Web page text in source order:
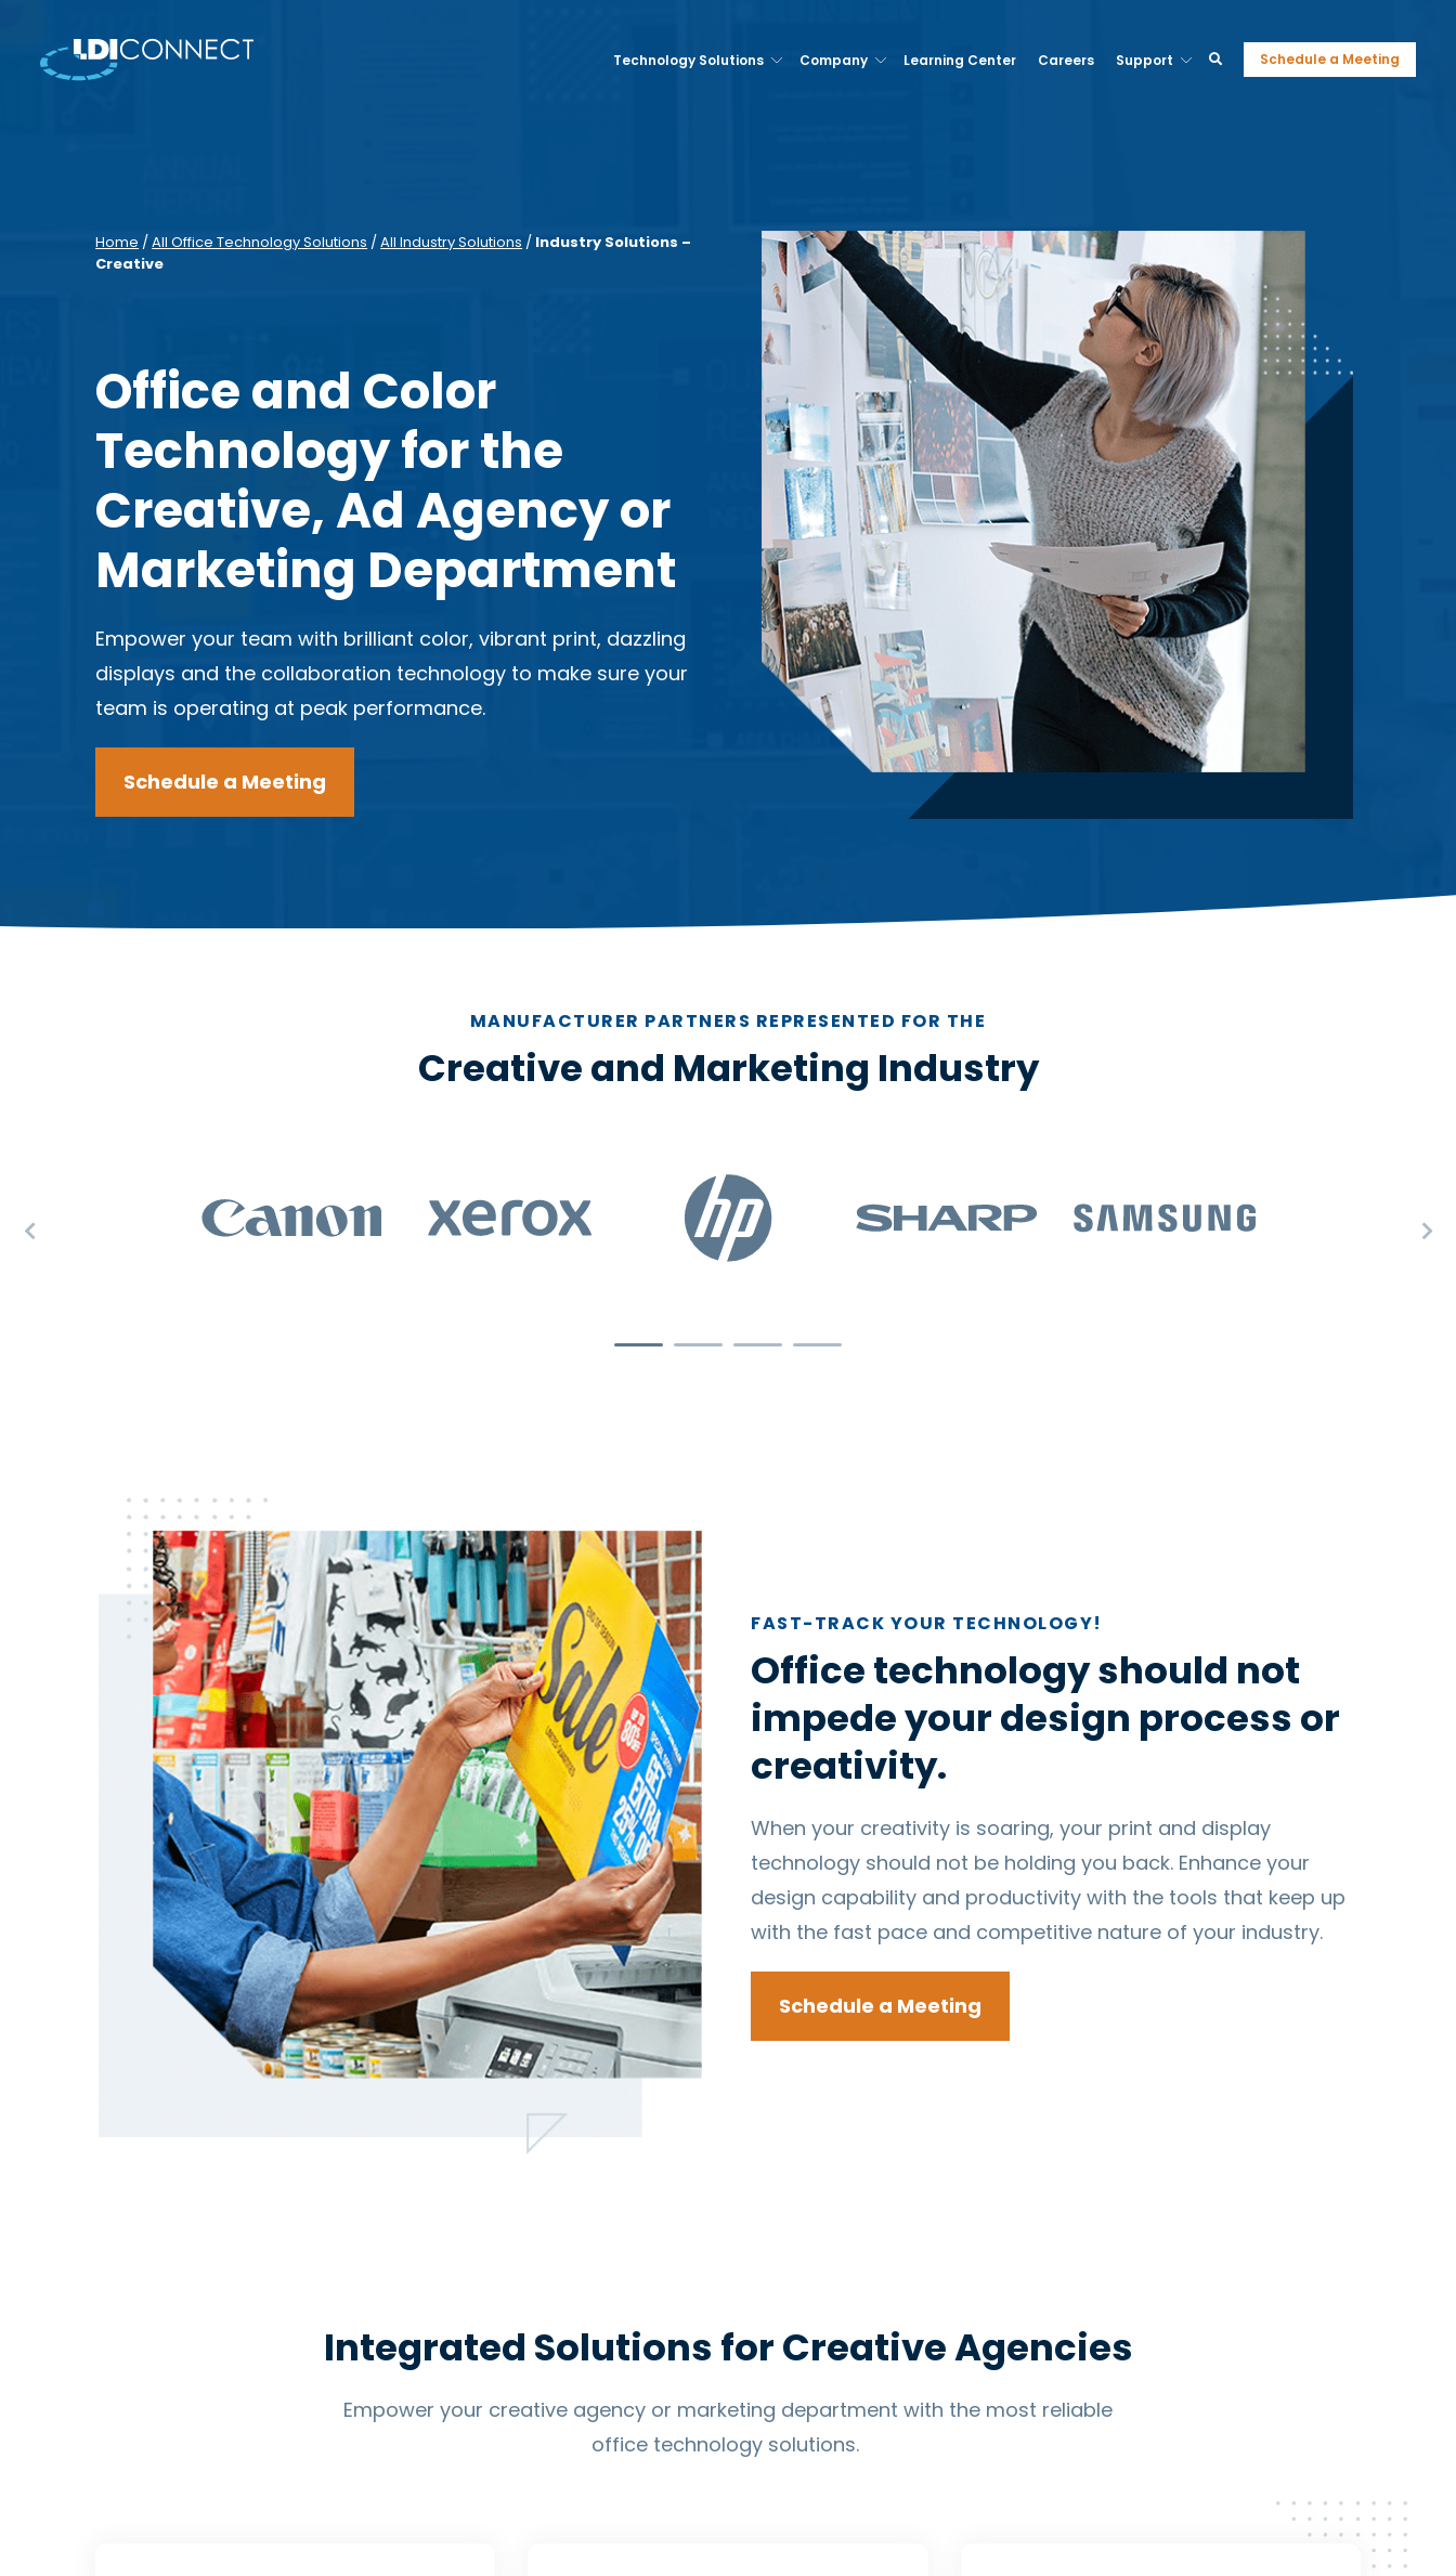
Technology Solutions Company Learning Center Careers Support Schedule a Meeting
Home /All Office Technology Solutions /All Industry Solutions / Industry Solutions –
Creative
Office and Color
Technology for the
Creative, Ad Agency or
Marketing Department
Empower your team with brilliant color, vibrant print, dazzling
displays and the collaboration technology to make sure your
team is operating at peak performance.
Schedule a Meeting
MANUFACTURER PARTNERS REPRESENTED FOR THE
Creative and Marketing Industry
FAST-TRACK YOUR TECHNOLOGY!
Office technology should not
impede your design process or
creativity.
When your creativity is soaring, your print and display
technology should not be holding you back. Enhance your
design capability and productivity with the tools that keep up
with the fast pace and competitive nature of your industry.
Schedule a Meeting
Integrated Solutions for Creative Agencies
Empower your creative agency or marketing department with the most reliable
office technology solutions.